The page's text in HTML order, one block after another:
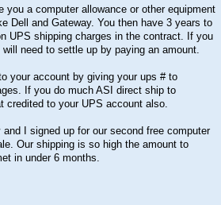
you a computer allowance or other equipment
Dell and Gateway. You then have 3 years to
UPS shipping charges in the contract. If you
need to settle up by paying an amount.
your account by giving your ups # to
If you do much ASI direct ship to
credited to your UPS account also.
and I signed up for our second free computer
Our shipping is so high the amount to
in under 6 months.